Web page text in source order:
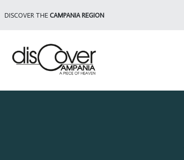
DISCOVER THE CAMPANIA REGION